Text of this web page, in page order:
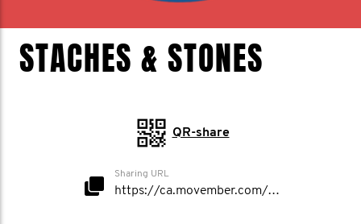
STACHES & STONES
QR-share
Sharing URL
https://ca.movember.com/mospace/network/view/id/53500